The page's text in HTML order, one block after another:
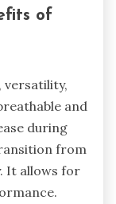
of
and
during
from
It allows for